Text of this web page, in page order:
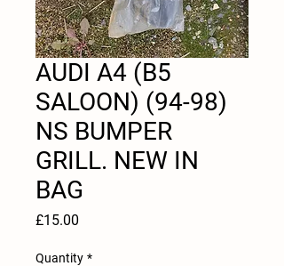
AUDI A4 (B5
SALOON) (94-98)
NS BUMPER
GRILL. NEW IN
BAG
£15.00
Quantity *